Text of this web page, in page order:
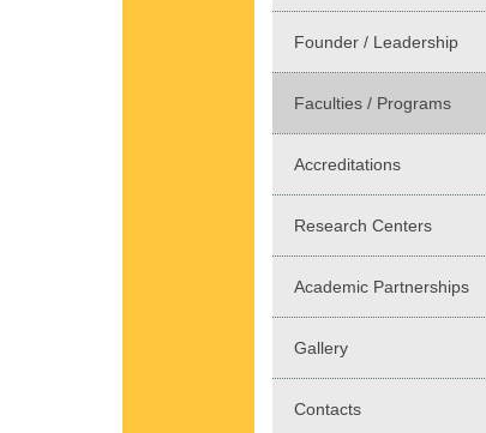
Founder / Leadership
Faculties / Programs
Accreditations
Research Centers
Academic Partnerships
Gallery
Contacts